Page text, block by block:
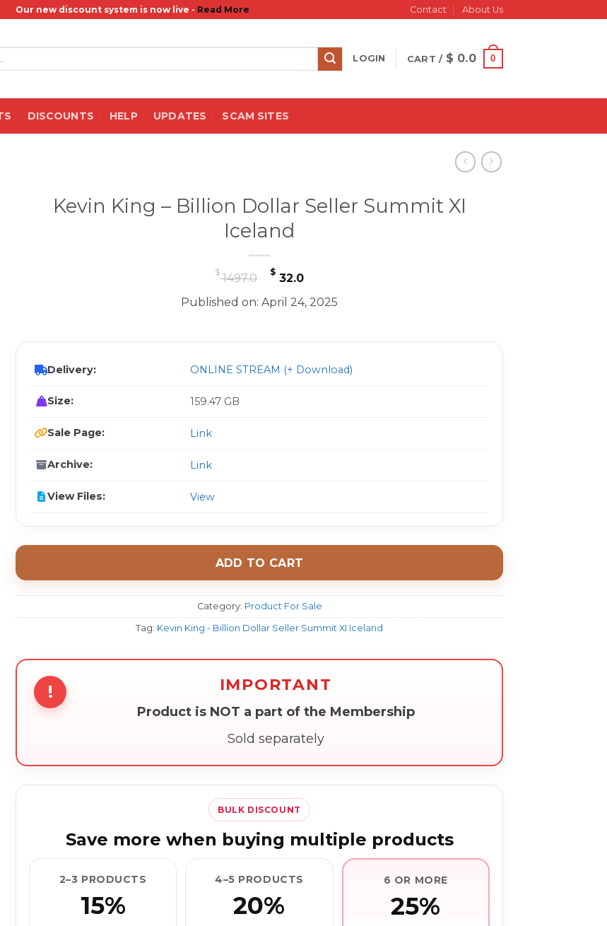
Our new discount system is now live - Read More Contact About Us
LOGIN CART / $ 0.0 0
DISCOUNTS HELP UPDATES SCAM SITES
Kevin King – Billion Dollar Seller Summit XI
Iceland
$1497.0
Original
price
was:
$32.0Current
price
is:
Published on: April 24, 2025
Delivery: ONLINE STREAM (+ Download)
Size: 159.47 GB
Sale Page: Link
Archive: Link
View Files: View
ADD TO CART
Category: Product For Sale
Tag: Kevin King - Billion Dollar Seller Summit XI Iceland
! IMPORTANT
Product is NOT a part of the Membership
Sold separately
BULK DISCOUNT
Save more when buying multiple products
2–3 PRODUCTS
15%
4–5 PRODUCTS
20%
6 OR MORE
25%